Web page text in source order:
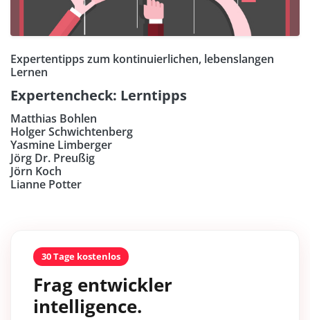
Expertentipps zum kontinuierlichen, lebenslangen
Lernen
Expertencheck: Lerntipps
Matthias Bohlen
Holger Schwichtenberg
Yasmine Limberger
Jörg Dr. Preußig
Jörn Koch
Lianne Potter
30 Tage kostenlos
Frag entwickler
intelligence.